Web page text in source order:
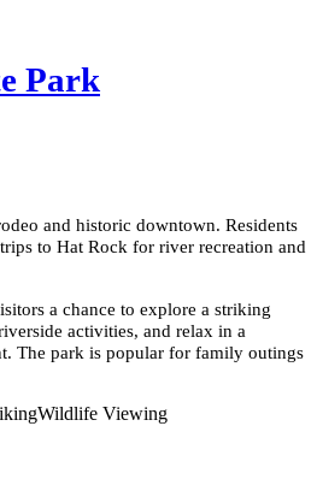
Park
and historic downtown. Residents
to Hat Rock for river recreation and
a chance to explore a striking
activities, and relax in a
The park is popular for family outings
Wildlife Viewing